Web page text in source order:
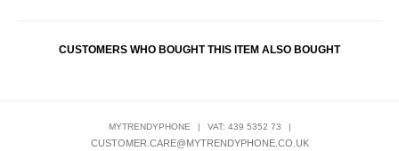
CUSTOMERS WHO BOUGHT THIS ITEM ALSO BOUGHT
MYTRENDYPHONE | VAT: 439 5352 73 |
CUSTOMER.CARE@MYTRENDYPHONE.CO.UK